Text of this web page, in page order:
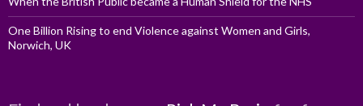
One Billion Rising to end Violence against Women and Girls,
Norwich, UK